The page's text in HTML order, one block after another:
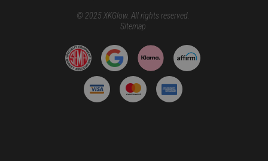
© 2025 XKGlow. All rights reserved.
Sitemap